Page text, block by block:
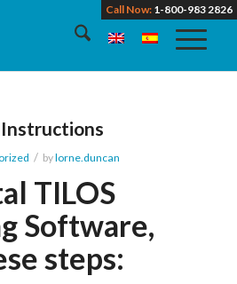
Call Now: 1-800-983 2826
/ bylorne.duncan
TILOS
Software,
steps: